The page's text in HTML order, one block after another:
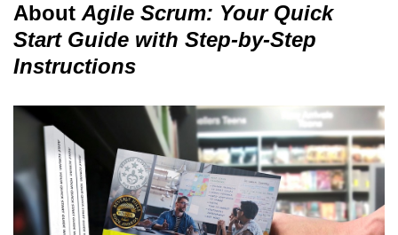
About Agile Scrum: Your Quick
Start Guide with Step-by-Step
Instructions